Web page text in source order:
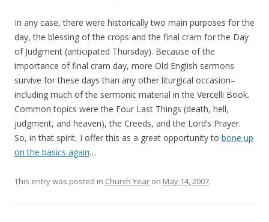
In any case, there were historically two main purposes for the
day, the blessing of the crops and the final cram for the Day
of Judgment (anticipated Thursday). Because of the
importance of final cram day, more Old English sermons
survive for these days than any other liturgical occasion–
including much of the sermonic material in the Vercelli Book.
Common topics were the Four Last Things (death, hell,
judgment, and heaven), the Creeds, and the Lord’s Prayer.
So, in that spirit, I offer this as a great opportunity to bone up
on the basics again…
This entry was posted in Church Year on May 14, 2007.